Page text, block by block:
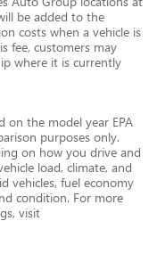
be added to the
costs when a vehicle is
fee, customers may
where it is currently
on the model year EPA
purposes only.
on how you drive and
load, climate, and
vehicles, fuel economy
condition. For more
visit